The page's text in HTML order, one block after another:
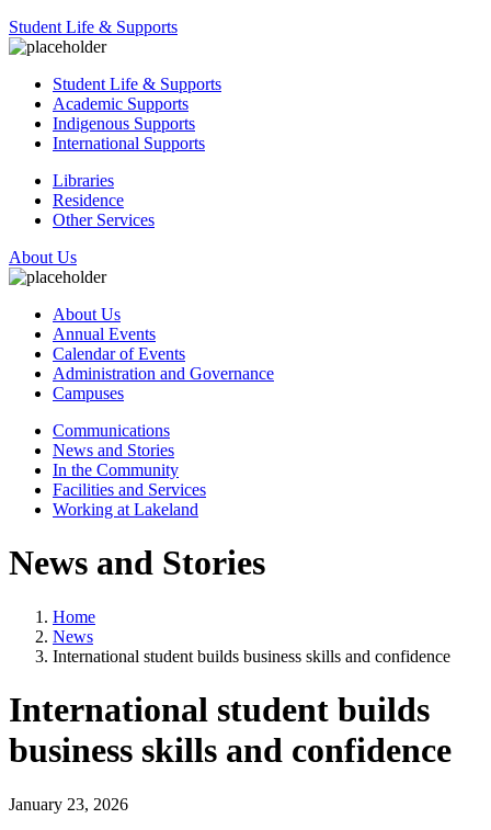
Student Life & Supports
Student Life & Supports
Academic Supports
Indigenous Supports
International Supports
Libraries
Residence
Other Services
About Us
About Us
Annual Events
Calendar of Events
Administration and Governance
Campuses
Communications
News and Stories
In the Community
Facilities and Services
Working at Lakeland
News and Stories
Home
News
International student builds business skills and confidence
International student builds
business skills and confidence
January 23, 2026